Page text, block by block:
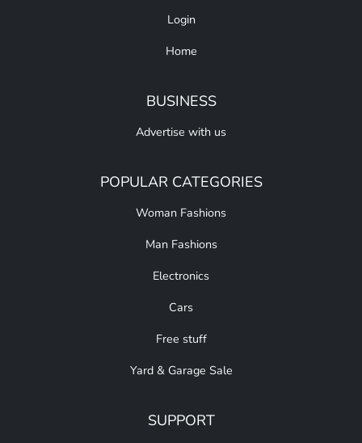
Login
Home
BUSINESS
Advertise with us
POPULAR CATEGORIES
Woman Fashions
Man Fashions
Electronics
Cars
Free stuff
Yard & Garage Sale
SUPPORT